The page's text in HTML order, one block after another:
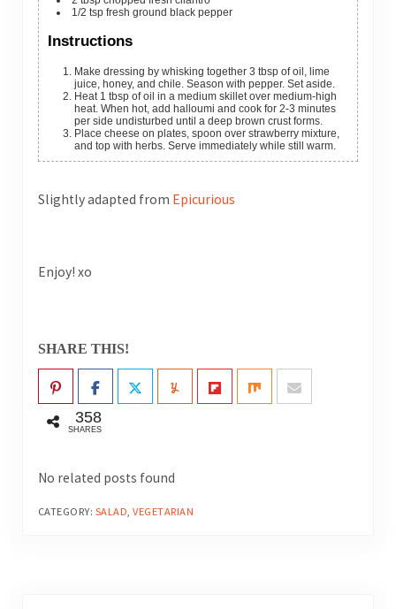
1/2 tsp fresh ground black pepper
Instructions
Make dressing by whisking together 3 tbsp of oil, lime
juice, honey, and chile. Season with pepper. Set aside.
Heat 1 tbsp of oil in a medium skillet over medium-high
heat. When hot, add halloumi and cook for 2-3 minutes
per side undisturbed until a deep brown crust forms.
Place cheese on plates, spoon over strawberry mixture,
and top with herbs. Serve immediately while still warm.
Slightly adapted from Epicurious
Enjoy! xo
SHARE THIS!
358
SHARES
No related posts found
CATEGORY: SALAD,VEGETARIAN